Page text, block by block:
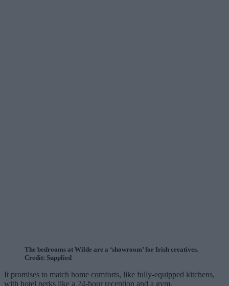
The bedrooms at Wilde are a ‘showroom’ for Irish creatives.
Credit: Supplied
It promises to match home comforts, like fully-equipped kitchens,
with hotel perks like a 24-hour reception and a gym.